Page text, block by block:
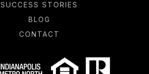
SUCCESS STORIES
BLOG
CONTACT